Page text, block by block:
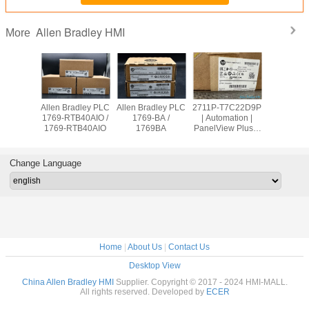
More Allen Bradley HMI
Allen Bradley PLC
1769-RTB40AIO /
1769-RTB40AIO
Allen Bradley PLC
1769-BA /
1769BA
2711P-T7C22D9P
| Automation |
PanelView Plus 7
Change Language
Home | About Us | Contact Us
Desktop View
China Allen Bradley HMISupplier. Copyright © 2017 - 2024 HMI-MALL.
All rights reserved. Developed by ECER